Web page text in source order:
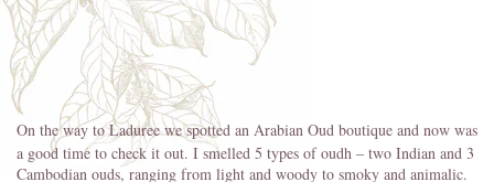
On the way to Laduree we spotted an Arabian Oud boutique and now was
a good time to check it out. I smelled 5 types of oudh – two Indian and 3
Cambodian ouds, ranging from light and woody to smoky and animalic.